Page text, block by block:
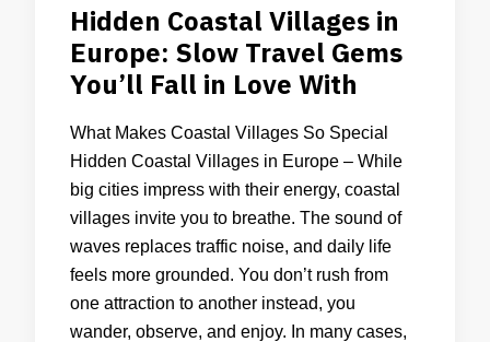
Hidden Coastal Villages in
Europe: Slow Travel Gems
You’ll Fall in Love With
What Makes Coastal Villages So Special
Hidden Coastal Villages in Europe – While
big cities impress with their energy, coastal
villages invite you to breathe. The sound of
waves replaces traffic noise, and daily life
feels more grounded. You don’t rush from
one attraction to another instead, you
wander, observe, and enjoy. In many cases,